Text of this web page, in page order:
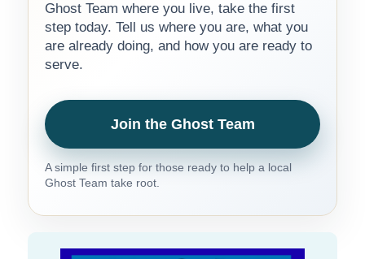
Ghost Team where you live, take the first
step today. Tell us where you are, what you
are already doing, and how you are ready to
serve.
Join the Ghost Team
A simple first step for those ready to help a local
Ghost Team take root.